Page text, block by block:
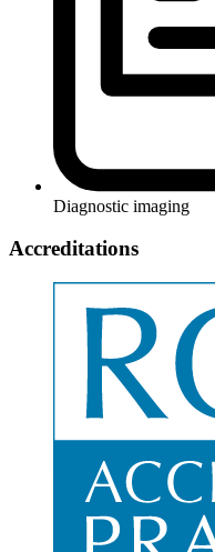
Diagnostic imaging
Accreditations